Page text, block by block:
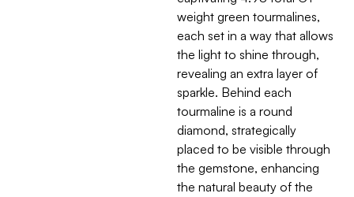
weight green tourmalines,
each set in a way that allows
the light to shine through,
revealing an extra layer of
sparkle. Behind each
tourmaline is a round
diamond, strategically
placed to be visible through
the gemstone, enhancing
the natural beauty of the